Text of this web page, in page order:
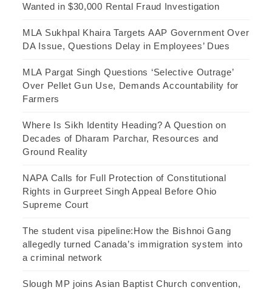
Wanted in $30,000 Rental Fraud Investigation
MLA Sukhpal Khaira Targets AAP Government Over
DA Issue, Questions Delay in Employees’ Dues
MLA Pargat Singh Questions ‘Selective Outrage’
Over Pellet Gun Use, Demands Accountability for
Farmers
Where Is Sikh Identity Heading? A Question on
Decades of Dharam Parchar, Resources and
Ground Reality
NAPA Calls for Full Protection of Constitutional
Rights in Gurpreet Singh Appeal Before Ohio
Supreme Court
The student visa pipeline:How the Bishnoi Gang
allegedly turned Canada’s immigration system into
a criminal network
Slough MP joins Asian Baptist Church convention,